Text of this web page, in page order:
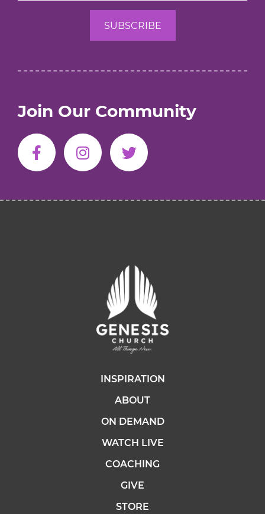
Join Our Community
INSPIRATION
ABOUT
ON DEMAND
WATCH LIVE
COACHING
GIVE
STORE